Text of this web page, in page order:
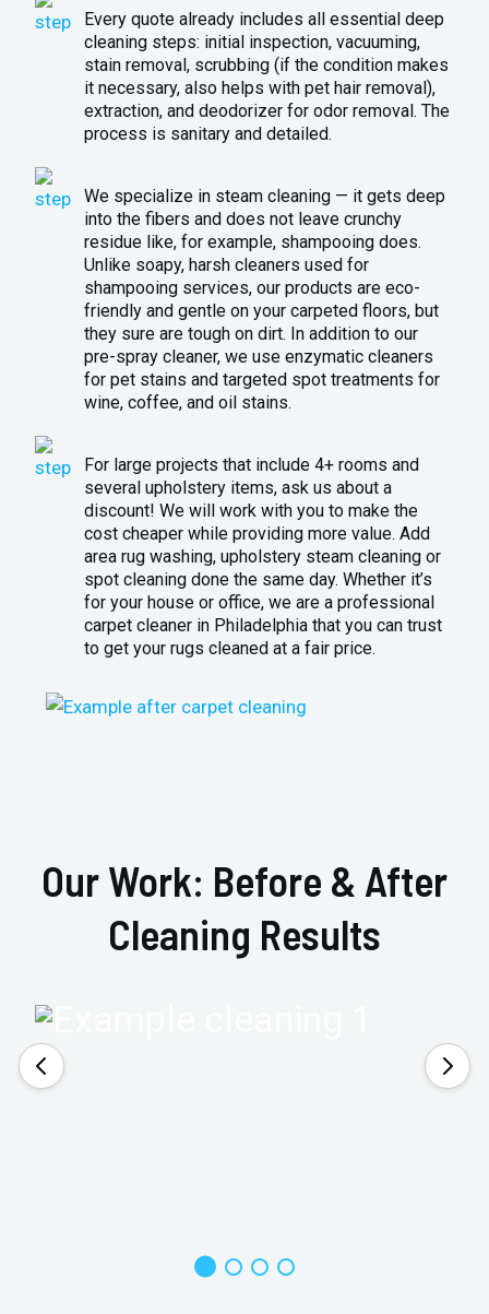
Every quote already includes all essential deep
cleaning steps: initial inspection, vacuuming,
stain removal, scrubbing (if the condition makes
it necessary, also helps with pet hair removal),
extraction, and deodorizer for odor removal. The
process is sanitary and detailed.
We specialize in steam cleaning — it gets deep
into the fibers and does not leave crunchy
residue like, for example, shampooing does.
Unlike soapy, harsh cleaners used for
shampooing services, our products are eco-
friendly and gentle on your carpeted floors, but
they sure are tough on dirt. In addition to our
pre-spray cleaner, we use enzymatic cleaners
for pet stains and targeted spot treatments for
wine, coffee, and oil stains.
For large projects that include 4+ rooms and
several upholstery items, ask us about a
discount! We will work with you to make the
cost cheaper while providing more value. Add
area rug washing, upholstery steam cleaning or
spot cleaning done the same day. Whether it’s
for your house or office, we are a professional
carpet cleaner in Philadelphia that you can trust
to get your rugs cleaned at a fair price.
Our Work: Before & After
Cleaning Results